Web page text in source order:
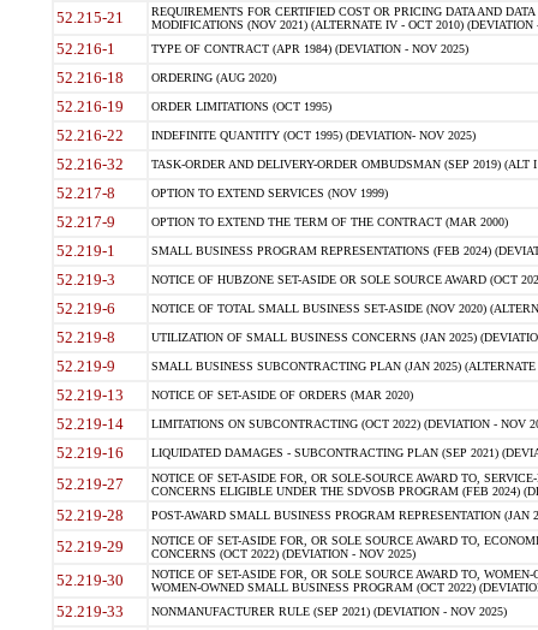
52.215-21
REQUIREMENTS FOR CERTIFIED COST OR PRICING DATA AND
MODIFICATIONS (NOV 2021) (ALTERNATE IV - OCT 2010) (DEVIATION
52.216-1 TYPE OF CONTRACT (APR 1984) (DEVIATION - NOV 2025)
52.216-18 ORDERING (AUG 2020)
52.216-19 ORDER LIMITATIONS (OCT 1995)
52.216-22 INDEFINITE QUANTITY (OCT 1995) (DEVIATION- NOV 2025)
52.216-32 TASK-ORDER AND DELIVERY-ORDER OMBUDSMAN (SEP 2019) (ALT I
52.217-8 OPTION TO EXTEND SERVICES (NOV 1999)
52.217-9 OPTION TO EXTEND THE TERM OF THE CONTRACT (MAR 2000)
52.219-1 SMALL BUSINESS PROGRAM REPRESENTATIONS (FEB 2024)
52.219-3 NOTICE OF HUBZONE SET-ASIDE OR SOLE SOURCE AWARD (OCT
52.219-6 NOTICE OF TOTAL SMALL BUSINESS SET-ASIDE (NOV 2020)
52.219-8 UTILIZATION OF SMALL BUSINESS CONCERNS (JAN 2025)
52.219-9 SMALL BUSINESS SUBCONTRACTING PLAN (JAN 2025)
52.219-13 NOTICE OF SET-ASIDE OF ORDERS (MAR 2020)
52.219-14 LIMITATIONS ON SUBCONTRACTING (OCT 2022) (DEVIATION - NOV
52.219-16 LIQUIDATED DAMAGES - SUBCONTRACTING PLAN (SEP 2021)
52.219-27
NOTICE OF SET-ASIDE FOR, OR SOLE-SOURCE AWARD TO,
CONCERNS ELIGIBLE UNDER THE SDVOSB PROGRAM (FEB 2024)
52.219-28 POST-AWARD SMALL BUSINESS PROGRAM REPRESENTATION (JAN
52.219-29
NOTICE OF SET-ASIDE FOR, OR SOLE SOURCE AWARD TO,
CONCERNS (OCT 2022) (DEVIATION - NOV 2025)
52.219-30
NOTICE OF SET-ASIDE FOR, OR SOLE SOURCE AWARD TO,
WOMEN-OWNED SMALL BUSINESS PROGRAM (OCT 2022)
52.219-33 NONMANUFACTURER RULE (SEP 2021) (DEVIATION - NOV 2025)